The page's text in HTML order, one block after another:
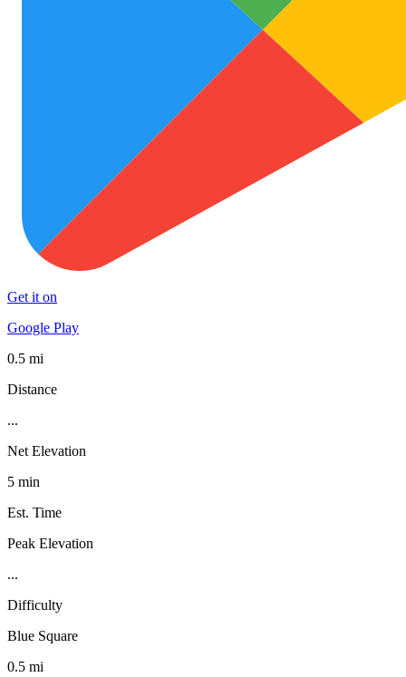
Get it on
Google Play
0.5 mi
Distance
...
Net Elevation
5 min
Est. Time
Peak Elevation
...
Difficulty
Blue Square
0.5 mi